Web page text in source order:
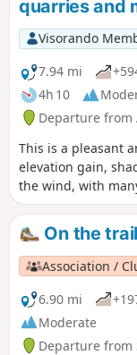
quarries and
Visorando
7.94 mi
4h 10
Departure from
This is a pleasant
elevation gain,
the wind, with
flowers in spring,
shelters, as well
chickens. Follow
makes this walk
and if you have the
shortcuts you can
tired. There are
picnic.
On the
Association /
6.90 mi
Moderate
Departure from